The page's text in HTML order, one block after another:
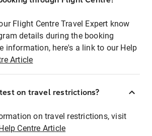
Flight Centre Travel Expert know
details during the booking
information, here's a link to our Help
Article
on travel restrictions?
on travel restrictions, visit
Centre Article